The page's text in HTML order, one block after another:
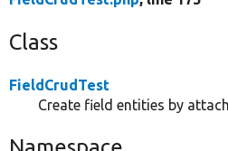
Class
FieldCrudTest
Create field entities by